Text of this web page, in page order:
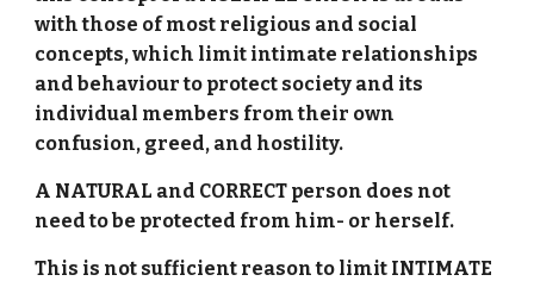
with those of most religious and social
concepts, which limit intimate relationships
and behaviour to protect society and its
individual members from their own
confusion, greed, and hostility.
A NATURAL and CORRECT person does not
need to be protected from him- or herself.
This is not sufficient reason to limit INTIMATE